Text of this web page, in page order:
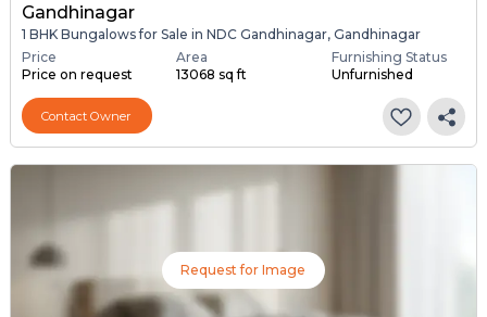
Gandhinagar
1 BHK Bungalows for Sale in NDC Gandhinagar, Gandhinagar
Price
Price on request
Area
13068 sq ft
Furnishing Status
Unfurnished
Contact Owner
Request for Image